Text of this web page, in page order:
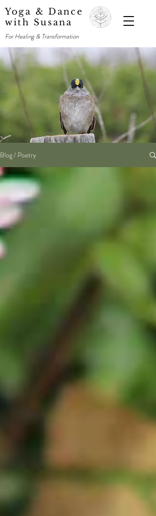
Yoga & Dance
with Susana
For Healing & Transformation
Blog / Poetry